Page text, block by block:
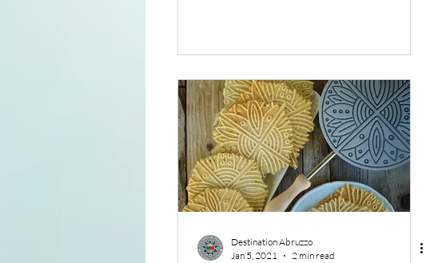
Destination Abruzzo
Jan 5, 2021
2 min read